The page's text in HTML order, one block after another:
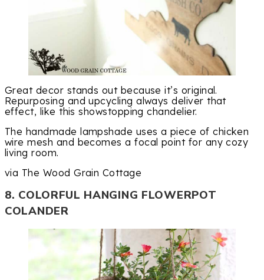
Great decor stands out because it’s original.
Repurposing and upcycling always deliver that
effect, like this showstopping chandelier.
The handmade lampshade uses a piece of chicken
wire mesh and becomes a focal point for any cozy
living room.
via The Wood Grain Cottage
8. COLORFUL HANGING FLOWERPOT
COLANDER